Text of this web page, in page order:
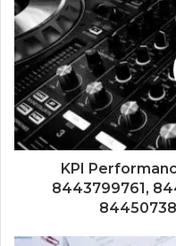
KPI
8443799761,